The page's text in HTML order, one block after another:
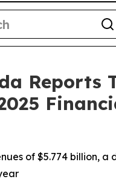
Reports
of $5.774 billion, a